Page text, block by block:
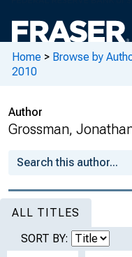
Home > Browse by
2010
Author
Grossman,
ALL TITLES
SORT BY: